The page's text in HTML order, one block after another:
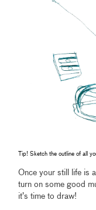
Tip! Sketch the outline of all
Once your still life is
turn on some good
it’s time to draw!